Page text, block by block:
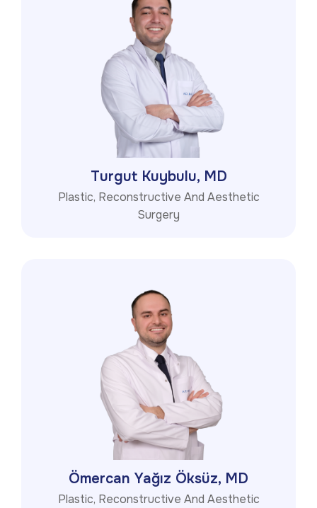
Turgut Kuybulu, MD
Plastic, Reconstructive And Aesthetic
Surgery
Ömercan Yağız Öksüz, MD
Plastic, Reconstructive And Aesthetic